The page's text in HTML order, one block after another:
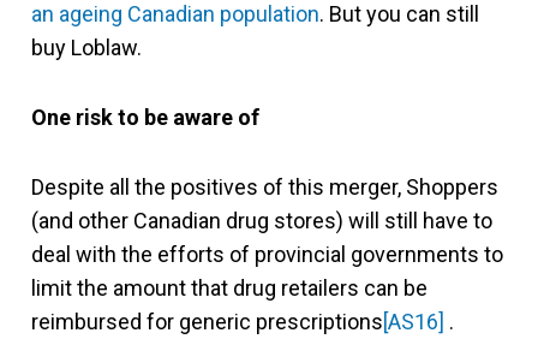
an ageing Canadian population. But you can still
buy Loblaw.
One risk to be aware of
Despite all the positives of this merger, Shoppers
(and other Canadian drug stores) will still have to
deal with the efforts of provincial governments to
limit the amount that drug retailers can be
reimbursed for generic prescriptions[AS16] .